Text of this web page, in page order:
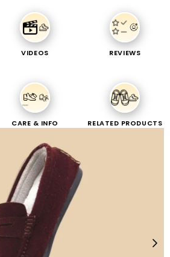
Rs-100 OFF - PREPAID ORDERS
SOLE
LOAFERS
VIDEOS REVIEWS
CARE & INFO RELATED PRODUCTS